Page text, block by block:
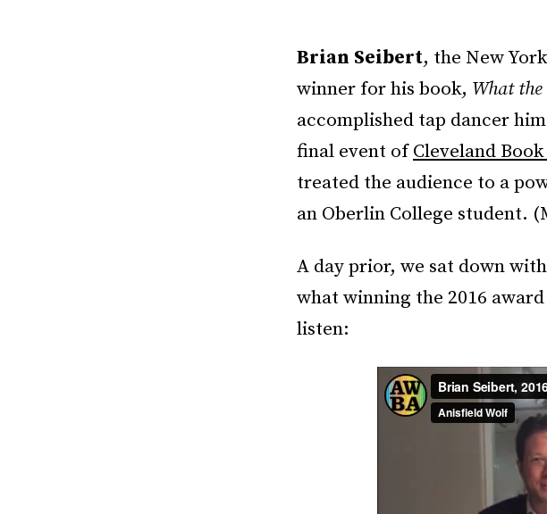
Brian Seibert, the New
winner for his book, What
accomplished tap dancer
final event ofCleveland Book
treated the audience to a
an Oberlin College student.
A day prior, we sat down
what winning the 2016
listen: